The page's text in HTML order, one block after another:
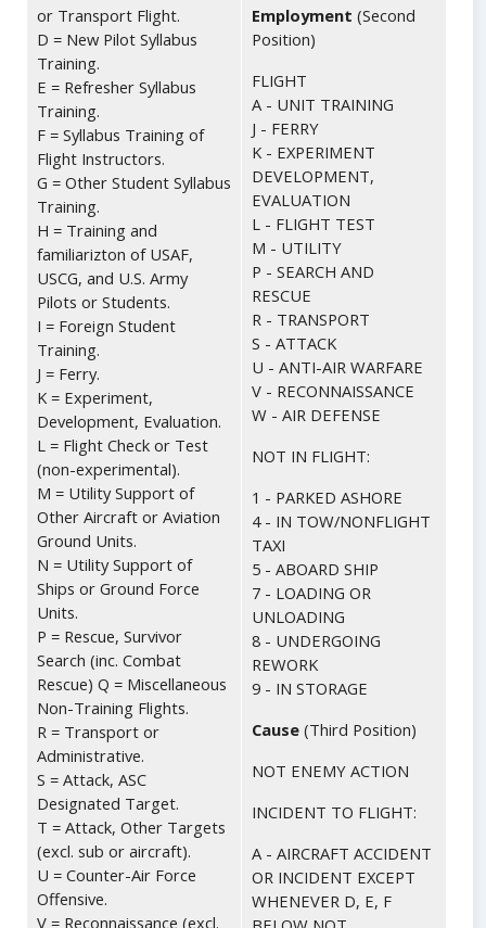
or Transport Flight.
D = New Pilot Syllabus
Training.
E = Refresher Syllabus
Training.
F = Syllabus Training of
Flight Instructors.
G = Other Student Syllabus
Training.
H = Training and
familiarizton of USAF,
USCG, and U.S. Army
Pilots or Students.
I = Foreign Student
Training.
J = Ferry.
K = Experiment,
Development, Evaluation.
L = Flight Check or Test
(non-experimental).
M = Utility Support of
Other Aircraft or Aviation
Ground Units.
N = Utility Support of
Ships or Ground Force
Units.
P = Rescue, Survivor
Search (inc. Combat
Rescue) Q = Miscellaneous
Non-Training Flights.
R = Transport or
Administrative.
S = Attack, ASC
Designated Target.
T = Attack, Other Targets
(excl. sub or aircraft).
U = Counter-Air Force
Offensive.
V = Reconnaissance (excl.
Employment (Second
Position)
FLIGHT
A - UNIT TRAINING
J - FERRY
K - EXPERIMENT
DEVELOPMENT,
EVALUATION
L - FLIGHT TEST
M - UTILITY
P - SEARCH AND
RESCUE
R - TRANSPORT
S - ATTACK
U - ANTI-AIR WARFARE
V - RECONNAISSANCE
W - AIR DEFENSE
NOT IN FLIGHT:
1 - PARKED ASHORE
4 - IN TOW/NONFLIGHT
TAXI
5 - ABOARD SHIP
7 - LOADING OR
UNLOADING
8 - UNDERGOING
REWORK
9 - IN STORAGE
Cause (Third Position)
NOT ENEMY ACTION
INCIDENT TO FLIGHT:
A - AIRCRAFT ACCIDENT
OR INCIDENT EXCEPT
WHENEVER D, E, F